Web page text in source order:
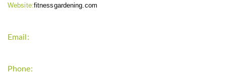
Website:fitnessgardening.com
Email:
Phone: